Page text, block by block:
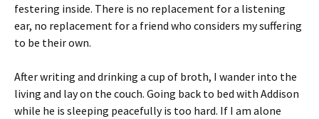
festering inside. There is no replacement for a listening
ear, no replacement for a friend who considers my suffering
to be their own.
After writing and drinking a cup of broth, I wander into the
living and lay on the couch. Going back to bed with Addison
while he is sleeping peacefully is too hard. If I am alone